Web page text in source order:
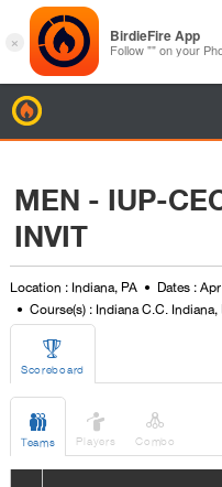
MEN - IUP-
INVIT
Location : Indiana, PA
Dates :
Course(s) : Indiana C.C. Indiana,

Scoreboard

Teams

Players

Combo